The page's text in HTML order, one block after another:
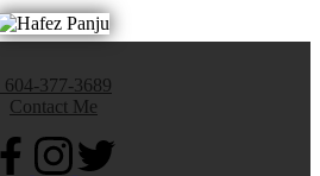
604-377-3689
Contact Me